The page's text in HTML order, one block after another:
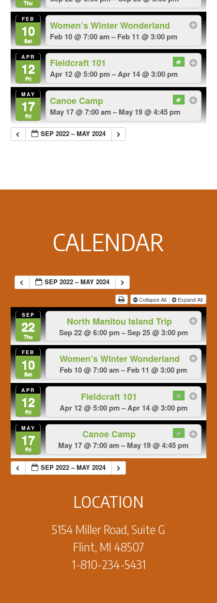
Thu
FEB
10
Sat
Women’s Winter Wonderland
Feb 10 @ 7:00 am – Feb 11 @ 3:00 pm
APR
12
Fri
Fieldcraft 101
Apr 12 @ 5:00 pm – Apr 14 @ 3:00 pm
MAY
17
Fri
Canoe Camp
May 17 @ 7:00 am – May 19 @ 4:45 pm
SEP 2022 – MAY 2024
CALENDAR
SEP 2022 – MAY 2024
Collapse All Expand All
SEP
22
Thu
North Manitou Island Trip
Sep 22 @ 6:00 pm – Sep 25 @ 3:00 pm
FEB
10
Sat
Women’s Winter Wonderland
Feb 10 @ 7:00 am – Feb 11 @ 3:00 pm
APR
12
Fri
Fieldcraft 101
Apr 12 @ 5:00 pm – Apr 14 @ 3:00 pm
MAY
17
Fri
Canoe Camp
May 17 @ 7:00 am – May 19 @ 4:45 pm
SEP 2022 – MAY 2024
LOCATION
5154 Miller Road, Suite G
Flint, MI 48507
1-810-234-5431